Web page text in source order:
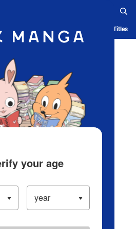
App Ranking History Serialized Titles
your age